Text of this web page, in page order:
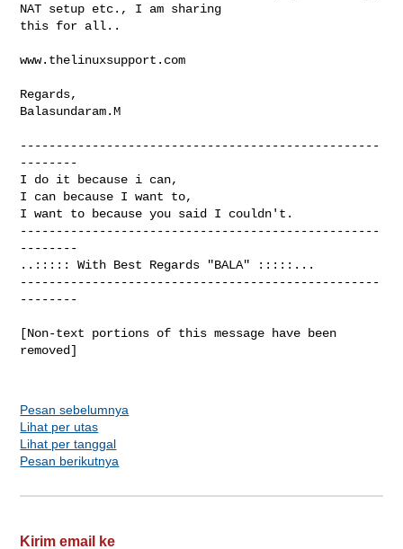
NAT setup etc., I am sharing
this for all..
www.thelinuxsupport.com
Regards,
Balasundaram.M
--------------------------------------------------
--------
I do it because i can,
I can because I want to,
I want to because you said I couldn't.
--------------------------------------------------
--------
..::::: With Best Regards "BALA" :::::...
--------------------------------------------------
--------
[Non-text portions of this message have been
removed]
Pesan sebelumnya
Lihat per utas
Lihat per tanggal
Pesan berikutnya
Kirim email ke